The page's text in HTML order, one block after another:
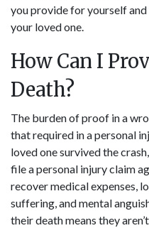
you provide for yourself
your loved one.
How Can I
Death?
The burden of proof in a
that required in a personal
loved one survived the
file a personal injury claim
recover medical expenses,
suffering, and mental
their death means they